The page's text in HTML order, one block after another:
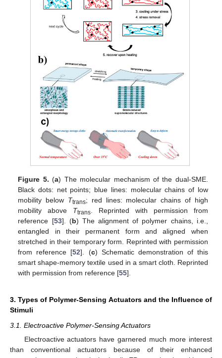
Figure 5. (a) The molecular mechanism of the dual-SME.
Black dots: net points; blue lines: molecular chains of low
mobility below Ttrans; red lines: molecular chains of high
mobility above Ttrans . Reprinted with permission from
reference [53]. (b) The alignment of polymer chains, i.e.,
entangled in their permanent form and aligned when
stretched in their temporary form. Reprinted with permission
from reference [52]. (c) Schematic demonstration of this
smart shape-memory textile used in a smart cloth. Reprinted
with permission from reference [55].
3. Types of Polymer-Sensing Actuators and the Influence of
Stimuli
3.1. Electroactive Polymer-Sensing Actuators
Electroactive actuators have garnered much more interest
than conventional actuators because of their enhanced